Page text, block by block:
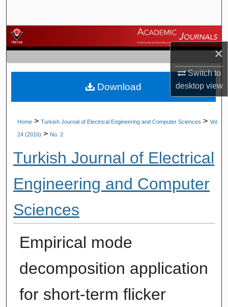
×
Switch to
desktopview
Browse Journals
My Account
About
Home > Turkish Journal of Electrical Engineering and Computer Sciences > Vol.
24 (2016) > No. 2
Turkish Journal of Electrical
Engineering and Computer
Sciences
Empirical mode
decomposition application
for short-term flicker
Download